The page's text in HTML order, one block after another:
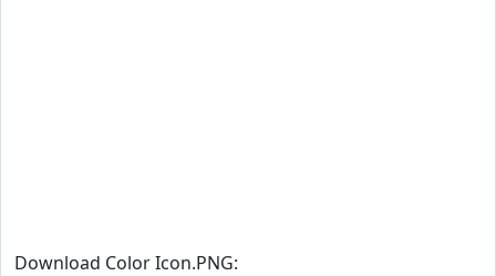
Download Color Icon.PNG: